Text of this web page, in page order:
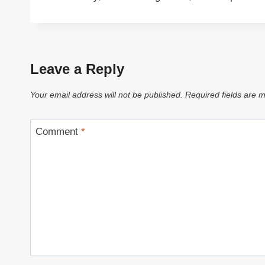
Leave a Reply
Your email address will not be published. Required fields are
Comment *